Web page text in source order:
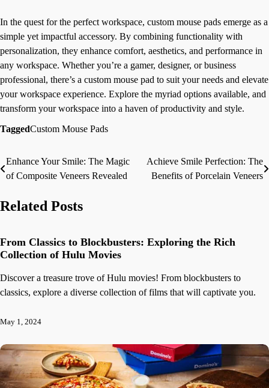
In the quest for the perfect workspace, custom mouse pads emerge as a
simple yet impactful accessory. By combining functionality with
personalization, they enhance comfort, aesthetics, and performance in
any workspace. Whether you’re a gamer, designer, or business
professional, there’s a custom mouse pad to suit your needs and elevate
your workspace experience. Explore the myriad options available, and
transform your workspace into a haven of productivity and style.
TaggedCustom Mouse Pads
Post
navigation
Enhance Your Smile: The Magic
of Composite Veneers Revealed
Achieve Smile Perfection: The
Benefits of Porcelain Veneers
Related Posts
From Classics to Blockbusters: Exploring the Rich
Collection of Hulu Movies
Discover a treasure trove of Hulu movies! From blockbusters to
classics, explore a diverse collection of films that will captivate you.
May 1, 2024